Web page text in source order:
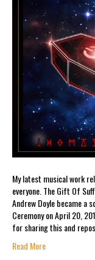
My latest musical work
everyone. The Gift Of
Andrew Doyle became a
Ceremony on April 20,
for sharing this and
Read More